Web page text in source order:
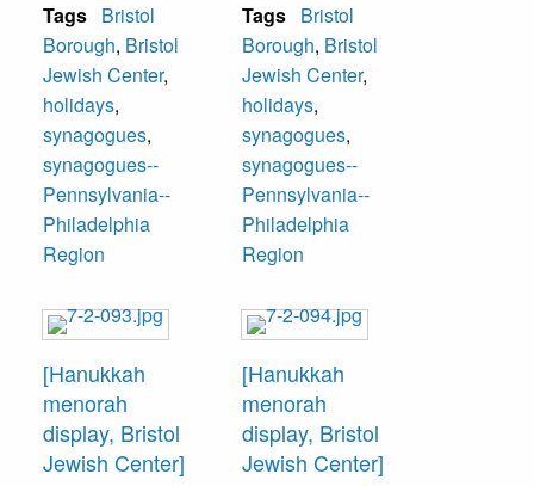
Tags Bristol
Borough, Bristol
Jewish Center,
holidays,
synagogues,
synagogues--
Pennsylvania--
Philadelphia
Region
Tags Bristol
Borough, Bristol
Jewish Center,
holidays,
synagogues,
synagogues--
Pennsylvania--
Philadelphia
Region
[Hanukkah
menorah
display, Bristol
Jewish Center]
[Hanukkah
menorah
display, Bristol
Jewish Center]